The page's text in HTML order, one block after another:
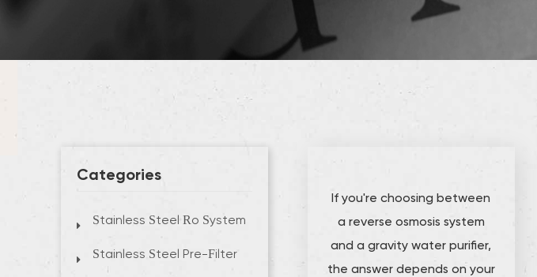
Categories
Stainless Steel Ro System
Stainless Steel Pre-Filter
If you're choosing between
a reverse osmosis system
and a gravity water purifier,
the answer depends on your